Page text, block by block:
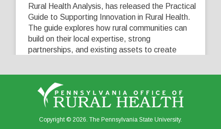
Rural Health Analysis, has released the Practical
Guide to Supporting Innovation in Rural Health.
The guide explores how rural communities can
build on their local expertise, strong
partnerships, and existing assets to create
View on Facebook Share
0 0
Copyright © 2026. The Pennsylvania State University.